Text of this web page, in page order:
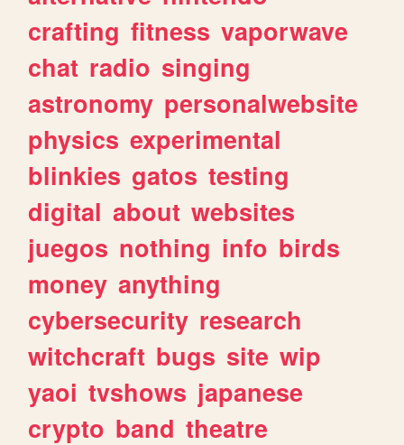
crafting fitness vaporwave
chat radio singing
astronomy personalwebsite
physics experimental
blinkies gatos testing
digital about websites
juegos nothing info birds
money anything
cybersecurity research
witchcraft bugs site wip
yaoi tvshows japanese
crypto band theatre